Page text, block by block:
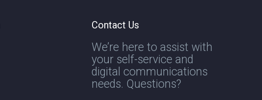
Contact Us
We’re here to assist with
your self-service and
digital communications
needs. Questions?